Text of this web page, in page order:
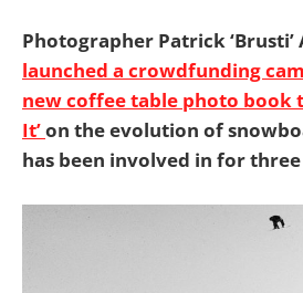
Photographer Patrick
launched a crowdfunding
new coffee table photo book
It’on the evolution of
has been involved in for three